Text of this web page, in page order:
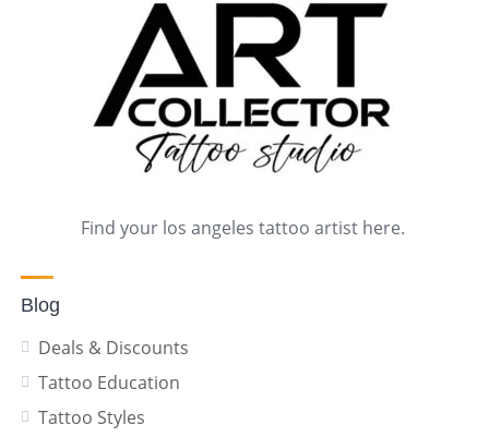
Find your los angeles tattoo artist here.
Blog
Deals & Discounts
Tattoo Education
Tattoo Styles